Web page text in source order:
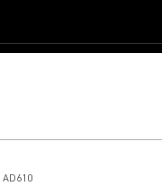
AD610